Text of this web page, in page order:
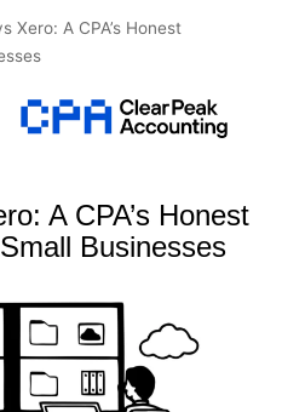
Xero: A CPA’s Honest
Peak
Accounting
A CPA’s Honest
Businesses